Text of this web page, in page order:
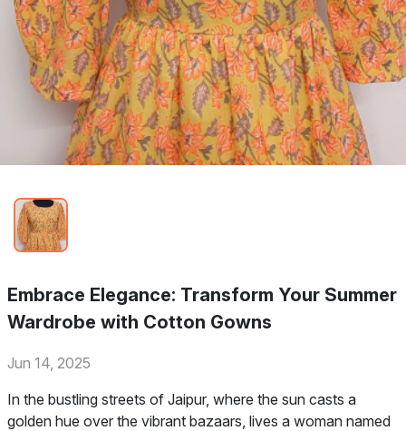
Embrace Elegance: Transform Your Summer
Wardrobe with Cotton Gowns
Jun 14, 2025
In the bustling streets of Jaipur, where the sun casts a
golden hue over the vibrant bazaars, lives a woman named